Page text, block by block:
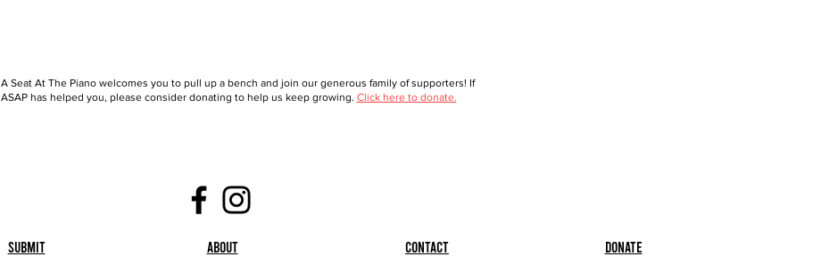
A Seat At The Piano welcomes you to pull up a bench and join our generous family of supporters! If
ASAP has helped you, please consider donating to help us keep growing. Click here to donate.
Submit About Contact Donate